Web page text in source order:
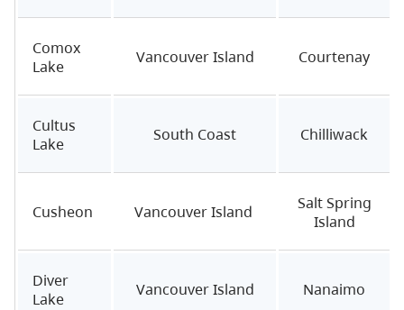
Comox
Lake
Vancouver Island Courtenay
Cultus
Lake
South Coast Chilliwack
Cusheon Vancouver Island
Salt Spring
Island
Diver
Lake
Vancouver Island Nanaimo